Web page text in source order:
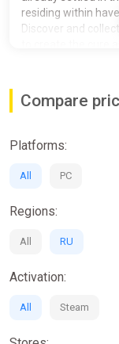
residing within
Discover and
AI - Plague Donkey
Compare
Platforms:
All PC
Regions:
All RU
Activation:
All Steam